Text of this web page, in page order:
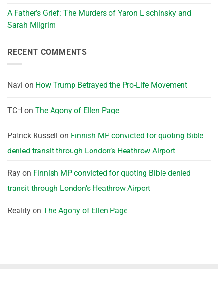
A Father’s Grief: The Murders of Yaron Lischinsky and
Sarah Milgrim
RECENT COMMENTS
Navi on How Trump Betrayed the Pro-Life Movement
TCH on The Agony of Ellen Page
Patrick Russell on Finnish MP convicted for quoting Bible
denied transit through London’s Heathrow Airport
Ray on Finnish MP convicted for quoting Bible denied
transit through London’s Heathrow Airport
Reality on The Agony of Ellen Page